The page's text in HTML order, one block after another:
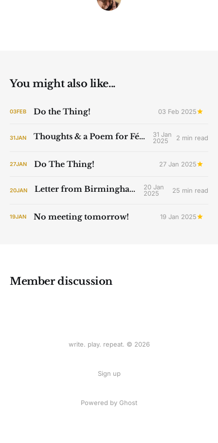
You might also like...
03FEB Do the Thing! 03 Feb 2025
31JAN Thoughts & a Poem for Féile Bríde
31 Jan
2025
2 min read
27JAN Do The Thing! 27 Jan 2025
20JAN Letter from Birmingham Jail
20 Jan
2025
25 min read
19JAN No meeting tomorrow! 19 Jan 2025
Member discussion
write. play. repeat. © 2026
Sign up
Powered by Ghost